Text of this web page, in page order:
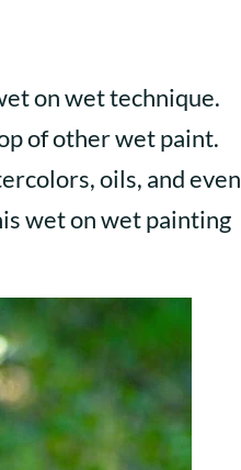
on wet technique.
of other wet paint.
oils, and even
wet on wet painting